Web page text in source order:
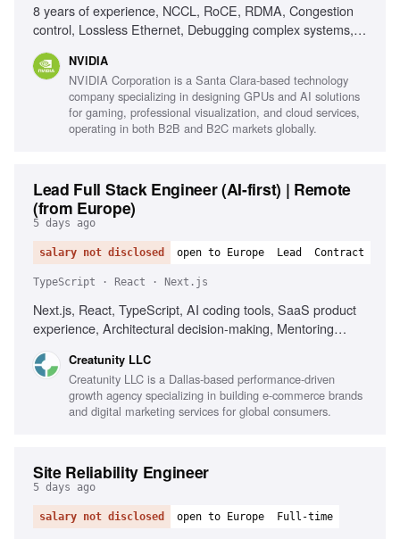
8 years of experience, NCCL, RoCE, RDMA, Congestion
control, Lossless Ethernet, Debugging complex systems,
NVIDIA
NVIDIA Corporation is a Santa Clara-based technology
company specializing in designing GPUs and AI solutions
for gaming, professional visualization, and cloud services,
operating in both B2B and B2C markets globally.
Lead Full Stack Engineer (AI-first) | Remote
(from Europe)
5 days ago
salary not disclosed open to Europe Lead Contract
TypeScript · React · Next.js
Next.js, React, TypeScript, AI coding tools, SaaS product
experience, Architectural decision-making, Mentoring
Creatunity LLC
Creatunity LLC is a Dallas-based performance-driven
growth agency specializing in building e-commerce brands
and digital marketing services for global consumers.
Site Reliability Engineer
5 days ago
salary not disclosed open to Europe Full-time